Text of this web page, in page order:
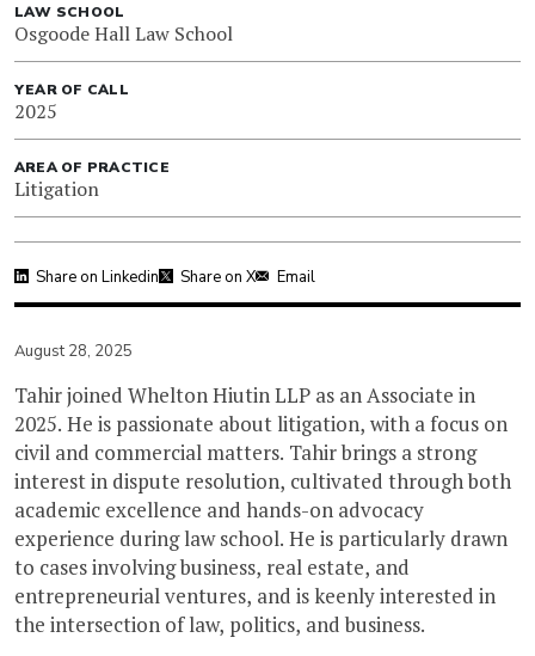
LAW SCHOOL
Osgoode Hall Law School
YEAR OF CALL
2025
AREA OF PRACTICE
Litigation
Share on Linkedin Share on X Email
August 28, 2025
Tahir joined Whelton Hiutin LLP as an Associate in
2025. He is passionate about litigation, with a focus on
civil and commercial matters. Tahir brings a strong
interest in dispute resolution, cultivated through both
academic excellence and hands-on advocacy
experience during law school. He is particularly drawn
to cases involving business, real estate, and
entrepreneurial ventures, and is keenly interested in
the intersection of law, politics, and business.